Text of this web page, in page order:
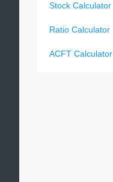
Stock Calculator
Ratio Calculator
ACFT Calculator